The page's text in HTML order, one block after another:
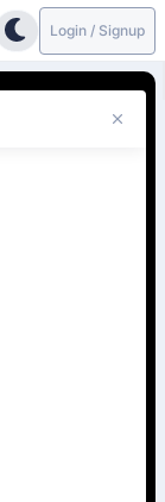
Login / Signup